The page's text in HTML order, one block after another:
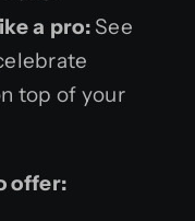
a pro:See
top of your
offer: